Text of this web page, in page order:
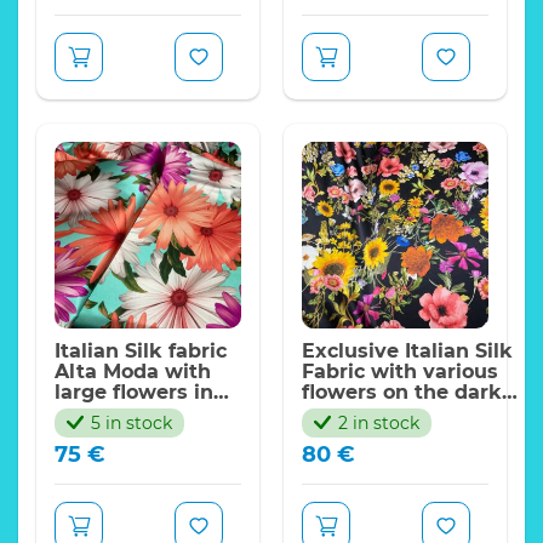
Italian Silk fabric
Alta Moda with
large flowers in
turquoise
background.Has
some stretch.
5 in stock
Alta Moda with
digital inkjet with
flowers pattern
Fabric
75 €
Exclusive Italian Silk
Fabric with various
flowers on the dark
black
collection.Limited Only!
2 in stock
Alta Moda Silk Fabric
with digital inkjet
with flowers pattern
Fabric
80 €